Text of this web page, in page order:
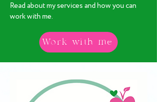
Read about my services and how you can
work with me.
Work with me